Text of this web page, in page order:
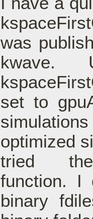
was
set to
optimized
tried the
function. I
binary